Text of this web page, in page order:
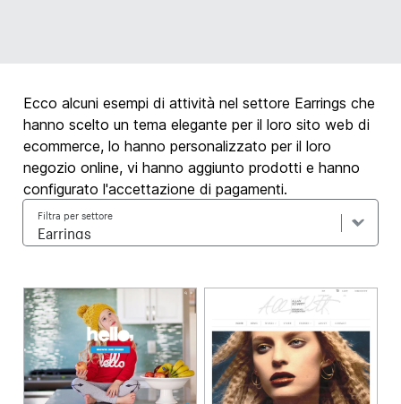
Ecco alcuni esempi di attività nel settore Earrings che
hanno scelto un tema elegante per il loro sito web di
ecommerce, lo hanno personalizzato per il loro
negozio online, vi hanno aggiunto prodotti e hanno
configurato l'accettazione di pagamenti.
Filtra per settore